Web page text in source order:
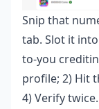
Snip that
tab. Slot it
to-you
profile; 2) Hit
4) Verify